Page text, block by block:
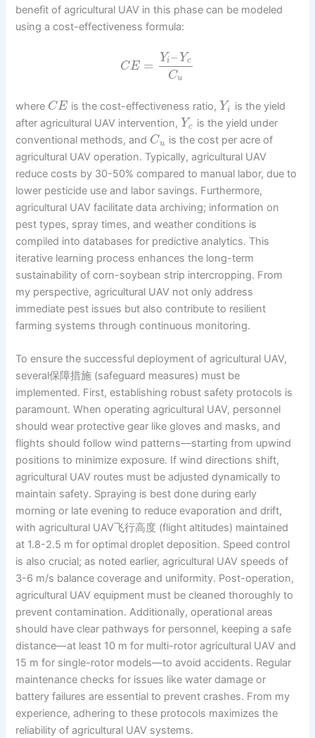
benefit of agricultural UAV in this phase can be modeled
using a cost-effectiveness formula:
CE = Yi– Yc
Cu
where CE is the cost-effectiveness ratio, Yi
is the yield
after agricultural UAV intervention, Yc is the yield under
conventional methods, and Cu
is the cost per acre of
agricultural UAV operation. Typically, agricultural UAV
reduce costs by 30-50% compared to manual labor, due to
lower pesticide use and labor savings. Furthermore,
agricultural UAV facilitate data archiving; information on
pest types, spray times, and weather conditions is
compiled into databases for predictive analytics. This
iterative learning process enhances the long-term
sustainability of corn-soybean strip intercropping. From
my perspective, agricultural UAV not only address
immediate pest issues but also contribute to resilient
farming systems through continuous monitoring.
To ensure the successful deployment of agricultural UAV,
several保障措施 (safeguard measures) must be
implemented. First, establishing robust safety protocols is
paramount. When operating agricultural UAV, personnel
should wear protective gear like gloves and masks, and
flights should follow wind patterns—starting from upwind
positions to minimize exposure. If wind directions shift,
agricultural UAV routes must be adjusted dynamically to
maintain safety. Spraying is best done during early
morning or late evening to reduce evaporation and drift,
with agricultural UAV飞行高度 (flight altitudes) maintained
at 1.8-2.5 m for optimal droplet deposition. Speed control
is also crucial; as noted earlier, agricultural UAV speeds of
3-6 m/s balance coverage and uniformity. Post-operation,
agricultural UAV equipment must be cleaned thoroughly to
prevent contamination. Additionally, operational areas
should have clear pathways for personnel, keeping a safe
distance—at least 10 m for multi-rotor agricultural UAV and
15 m for single-rotor models—to avoid accidents. Regular
maintenance checks for issues like water damage or
battery failures are essential to prevent crashes. From my
experience, adhering to these protocols maximizes the
reliability of agricultural UAV systems.